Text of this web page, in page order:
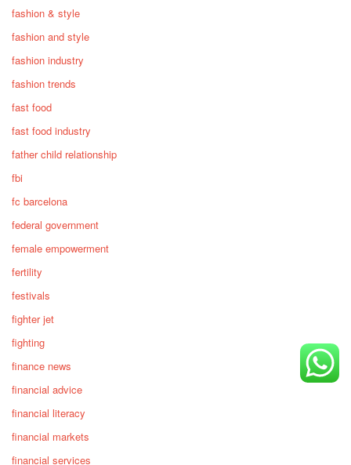
fashion & style
fashion and style
fashion industry
fashion trends
fast food
fast food industry
father child relationship
fbi
fc barcelona
federal government
female empowerment
fertility
festivals
fighter jet
fighting
finance news
financial advice
financial literacy
financial markets
financial services